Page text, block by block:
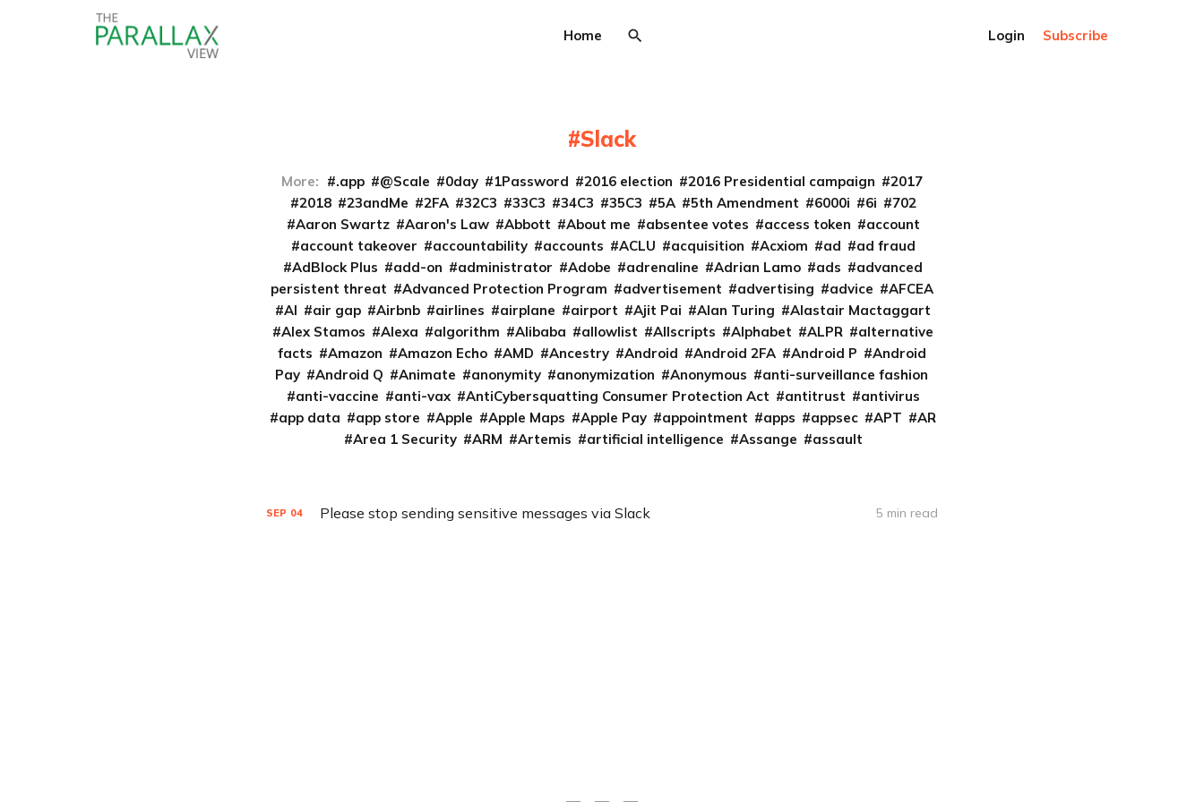
Home Login Subscribe
Slack
More: .app @Scale 0day 1Password 2016 election 2016 Presidential campaign
2017
2018
23andMe 2FA 32C3 33C3 34C3 35C3 5A 5th Amendment 6000i 6i
702
Aaron Swartz
Aaron's Law Abbott About me absentee votes access token
account
account takeover
accountability accounts ACLU acquisition Acxiom ad
ad fraud
AdBlock Plus
add-on administrator Adobe adrenaline Adrian Lamo ads
advanced
persistent threat
Advanced Protection Program advertisement advertising advice
AFCEA
AI
air gap Airbnb airlines airplane airport Ajit Pai Alan Turing
Alastair Mactaggart
Alex Stamos
Alexa algorithm Alibaba allowlist Allscripts Alphabet ALPR
alternative
facts
Amazon Amazon Echo AMD Ancestry Android Android 2FA Android P
Android
Pay
Android Q Animate anonymity anonymization Anonymous
anti-surveillance fashion
anti-vaccine
anti-vax AntiCybersquatting Consumer Protection Act antitrust
antivirus
app data
app store Apple Apple Maps Apple Pay appointment apps appsec APT
AR
Area 1 Security
ARM Artemis artificial intelligence Assange assault
SEP 04 Please stop sending sensitive messages via Slack 5 min read